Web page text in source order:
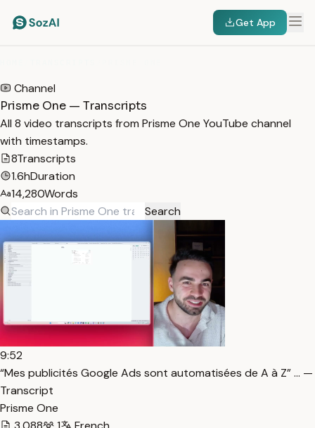
Get App
Channel
Prisme One — Transcripts
All 8 video transcripts from Prisme One YouTube channel
with timestamps.
8Transcripts
1.6hDuration
14,280Words
Search
9:52
“Mes publicités Google Ads sont automatisées de A à Z” … —
Transcript
Prisme One